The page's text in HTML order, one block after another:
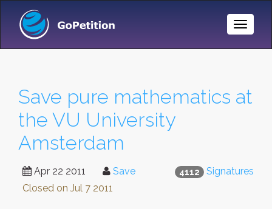
Toggle
Save pure mathematics at
the VU University
Amsterdam
4112 Signatures
Apr 22 2011
Save
Closed on Jul 7 2011